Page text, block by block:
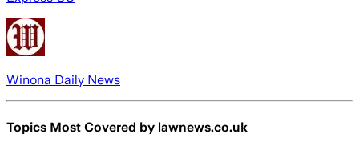
Winona Daily News
Topics Most Covered by lawnews.co.uk